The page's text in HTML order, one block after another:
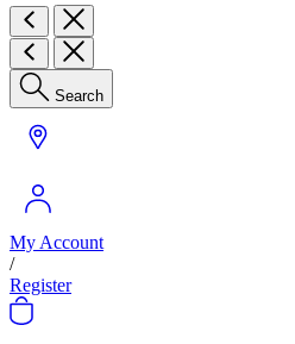
Search
My Account
/
Register